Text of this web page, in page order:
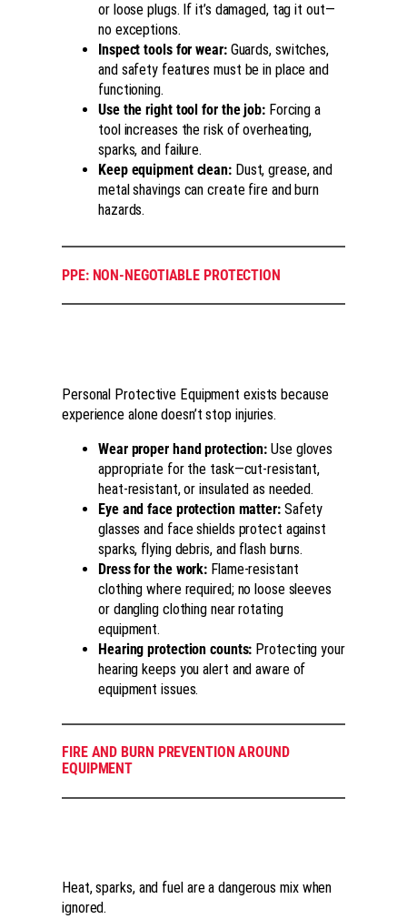
or loose plugs. If it’s damaged, tag it out—
no exceptions.
Inspect tools for wear:Guards, switches,
and safety features must be in place and
functioning.
Use the right tool for the job:Forcing a
tool increases the risk of overheating,
sparks, and failure.
Keep equipment clean:Dust, grease, and
metal shavings can create fire and burn
hazards.
PPE: NON-NEGOTIABLE PROTECTION
Personal Protective Equipment exists because
experience alone doesn’t stop injuries.
Wear proper hand protection: Use gloves
appropriate for the task—cut-resistant,
heat-resistant, or insulated as needed.
Eye and face protection matter:Safety
glasses and face shields protect against
sparks, flying debris, and flash burns.
Dress for the work: Flame-resistant
clothing where required; no loose sleeves
or dangling clothing near rotating
equipment.
Hearing protection counts: Protecting your
hearing keeps you alert and aware of
equipment issues.
FIRE AND BURN PREVENTION AROUND
EQUIPMENT
Heat, sparks, and fuel are a dangerous mix when
ignored.